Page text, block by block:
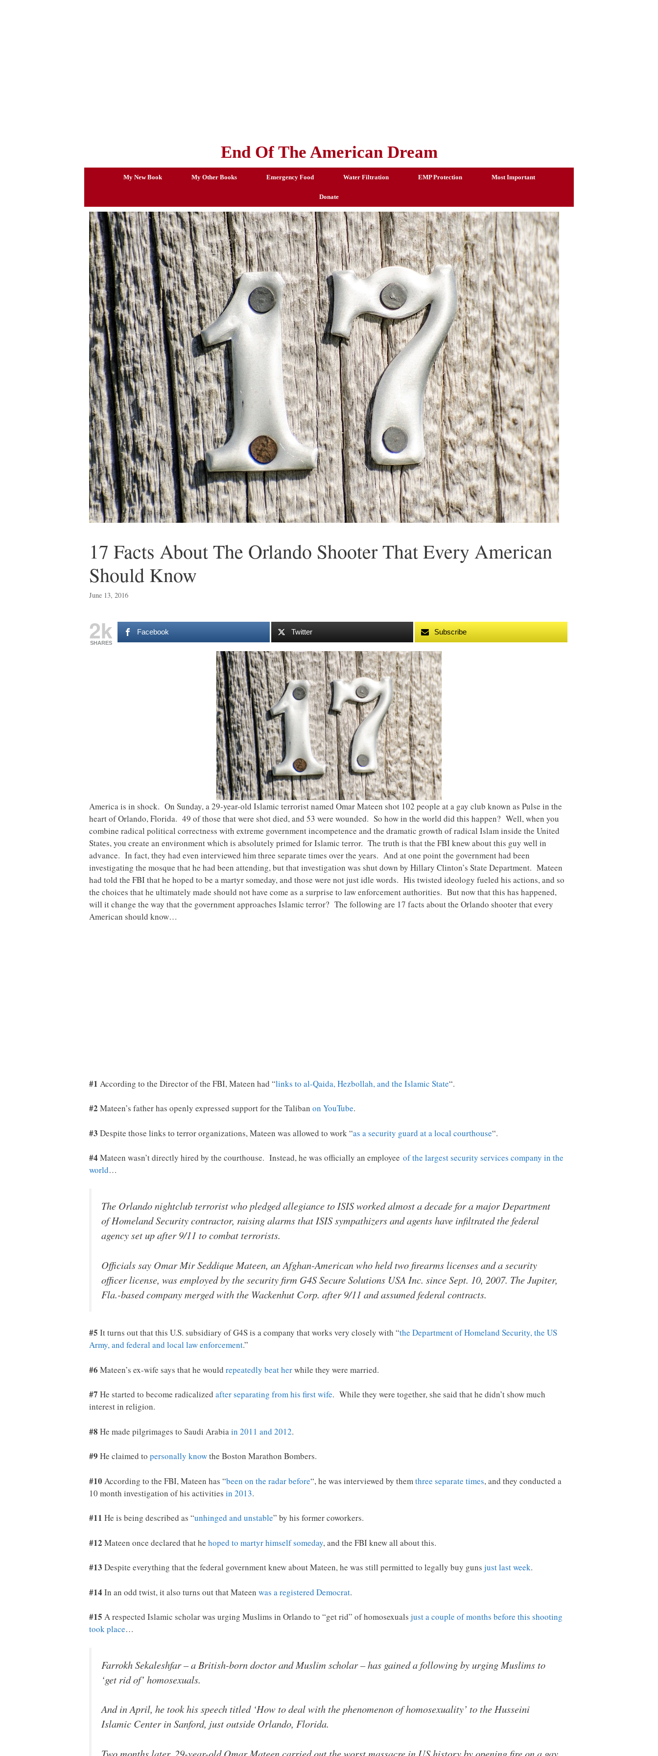
End Of The American Dream
My New Book My Other Books Emergency Food Water Filtration EMP Protection Most Important
Donate
17 Facts About The Orlando Shooter That Every American
Should Know
June 13, 2016
2k
SHARES
Facebook Twitter Subscribe
America is in shock. On Sunday, a 29-year-old Islamic terrorist named Omar Mateen shot 102 people at a gay club known as Pulse in the
heart of Orlando, Florida. 49 of those that were shot died, and 53 were wounded. So how in the world did this happen? Well, when you
combine radical political correctness with extreme government incompetence and the dramatic growth of radical Islam inside the United
States, you create an environment which is absolutely primed for Islamic terror. The truth is that the FBI knew about this guy well in
advance. In fact, they had even interviewed him three separate times over the years. And at one point the government had been
investigating the mosque that he had been attending, but that investigation was shut down by Hillary Clinton’s State Department. Mateen
had told the FBI that he hoped to be a martyr someday, and those were not just idle words. His twisted ideology fueled his actions, and so
the choices that he ultimately made should not have come as a surprise to law enforcement authorities. But now that this has happened,
will it change the way that the government approaches Islamic terror? The following are 17 facts about the Orlando shooter that every
American should know…
#1 According to the Director of the FBI, Mateen had “links to al-Qaida, Hezbollah, and the Islamic State“.
#2 Mateen’s father has openly expressed support for the Taliban on YouTube.
#3 Despite those links to terror organizations, Mateen was allowed to work “as a security guard at a local courthouse“.
#4 Mateen wasn’t directly hired by the courthouse. Instead, he was officially an employee of the largest security services company in the
world…
The Orlando nightclub terrorist who pledged allegiance to ISIS worked almost a decade for a major Department
of Homeland Security contractor, raising alarms that ISIS sympathizers and agents have infiltrated the federal
agency set up after 9/11 to combat terrorists.
Officials say Omar Mir Seddique Mateen, an Afghan-American who held two firearms licenses and a security
officer license, was employed by the security firm G4S Secure Solutions USA Inc. since Sept. 10, 2007. The Jupiter,
Fla.-based company merged with the Wackenhut Corp. after 9/11 and assumed federal contracts.
#5 It turns out that this U.S. subsidiary of G4S is a company that works very closely with “the Department of Homeland Security, the US
Army, and federal and local law enforcement.”
#6 Mateen’s ex-wife says that he would repeatedly beat herwhile they were married.
#7 He started to become radicalized after separating from his first wife. While they were together, she said that he didn’t show much
interest in religion.
#8 He made pilgrimages to Saudi Arabiain 2011 and 2012.
#9 He claimed to personally knowthe Boston Marathon Bombers.
#10 According to the FBI, Mateen has “been on the radar before“, he was interviewed by themthree separate times, and they conducted a
10 month investigation of his activities in 2013.
#11 He is being described as “unhinged and unstable” by his former coworkers.
#12 Mateen once declared that he hoped to martyr himself someday, and the FBI knew all about this.
#13 Despite everything that the federal government knew about Mateen, he was still permitted to legally buy guns just last week.
#14 In an odd twist, it also turns out that Mateen was a registered Democrat.
#15 A respected Islamic scholar was urging Muslims in Orlando to “get rid” of homosexuals just a couple of months before this shooting
took place…
Farrokh Sekaleshfar – a British-born doctor and Muslim scholar – has gained a following by urging Muslims to
‘get rid of’ homosexuals.
And in April, he took his speech titled ‘How to deal with the phenomenon of homosexuality’ to the Husseini
Islamic Center in Sanford, just outside Orlando, Florida.